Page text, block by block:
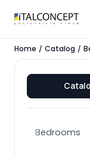
Home / Catalog /
Bedrooms